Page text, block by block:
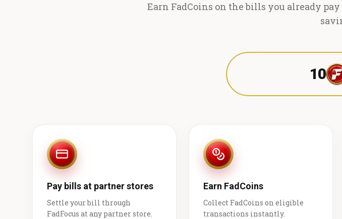
Earn FadCoins on the bills you already
10
Pay bills at partner stores
Settle your bill through
FadFocus at any partner store.
Earn FadCoins
Collect FadCoins on eligible
transactions instantly.